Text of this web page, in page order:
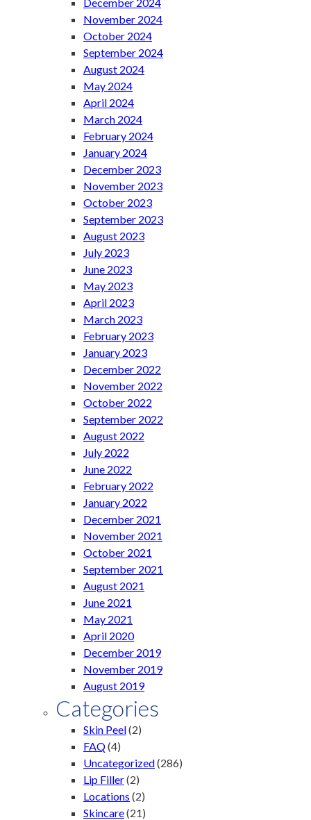
November 2024
October 2024
September 2024
August 2024
May 2024
April 2024
March 2024
February 2024
January 2024
December 2023
November 2023
October 2023
September 2023
August 2023
July 2023
June 2023
May 2023
April 2023
March 2023
February 2023
January 2023
December 2022
November 2022
October 2022
September 2022
August 2022
July 2022
June 2022
February 2022
January 2022
December 2021
November 2021
October 2021
September 2021
August 2021
June 2021
May 2021
April 2020
December 2019
November 2019
August 2019
Categories
Skin Peel(2)
FAQ(4)
Uncategorized(286)
Lip Filler(2)
Locations (2)
Skincare(21)